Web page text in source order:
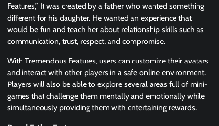
Features,” It was created by a father who wanted something
different for his daughter. He wanted an experience that
would be fun and teach her about relationship skills such as
communication, trust, respect, and compromise.
With Tremendous Features, users can customize their avatars
and interact with other players in a safe online environment.
Players will also be able to explore several areas full of mini-
games that challenge them mentally and emotionally while
simultaneously providing them with entertaining rewards.